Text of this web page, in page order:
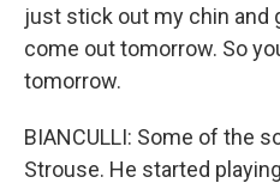
just stick out my chin and
come out tomorrow. So
tomorrow.
BIANCULLI: Some of the
Strouse. He started